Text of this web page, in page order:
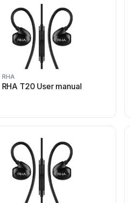
RHA
RHA T20 User manual